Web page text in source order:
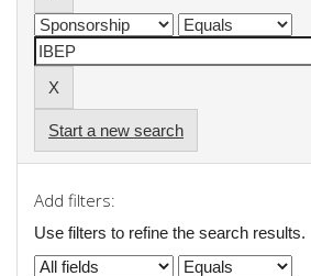
Start a new search
Add filters:
Use filters to refine the search results.